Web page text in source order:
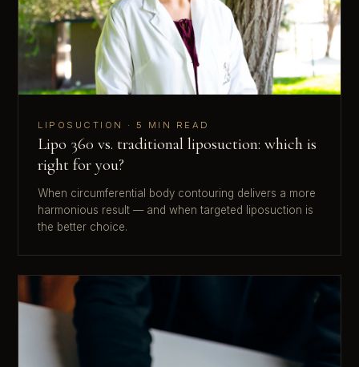
LIPOSUCTION · 5 MIN READ
Lipo 360 vs. traditional liposuction: which is
right for you?
When circumferential body contouring delivers a more
harmonious result — and when targeted liposuction is
the better choice.